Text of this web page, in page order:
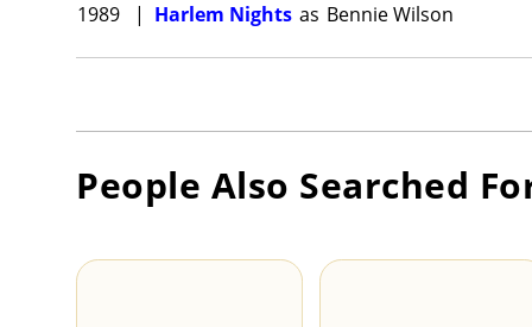
1989 | Harlem Nights as Bennie Wilson
People Also Searched